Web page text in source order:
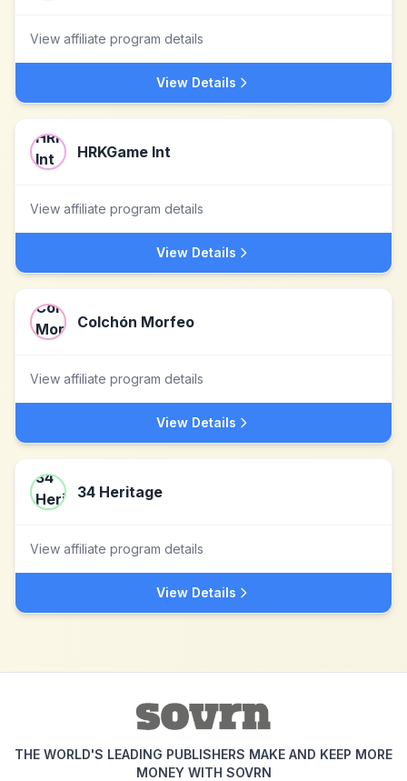
View affiliate program details
View Details
HRKGame Int
View affiliate program details
View Details
Colchón Morfeo
View affiliate program details
View Details
34 Heritage
View affiliate program details
View Details
THE WORLD'S LEADING PUBLISHERS MAKE AND KEEP MORE
MONEY WITH SOVRN